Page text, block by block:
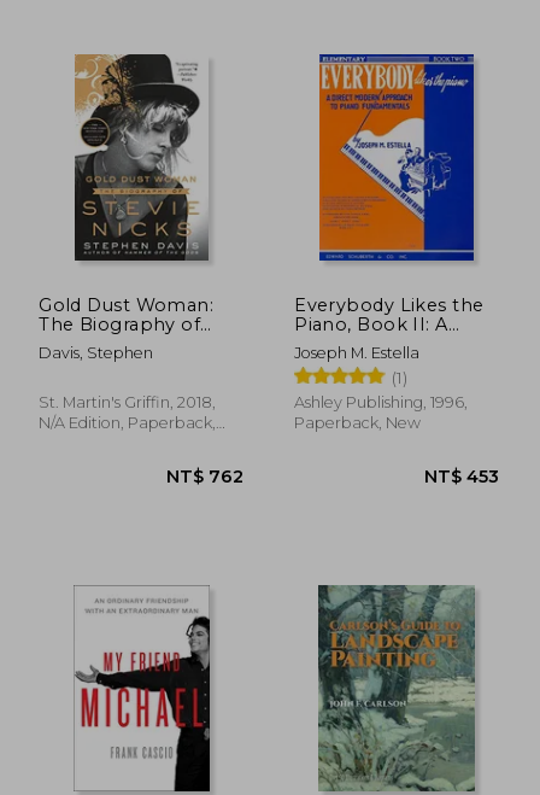
NT$ 1,198
Gold Dust Woman:
The Biography of
Stevie Nicks
Davis, Stephen
St. Martin's Griffin, 2018,
N/A Edition, Paperback,
Everybody Likes the
Piano, Book II: A
Piano Course:
Elementary Section
Joseph M. Estella
(1)
Ashley Publishing, 1996,
Paperback, New